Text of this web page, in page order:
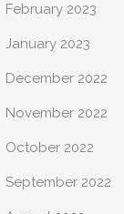
February 2023
January 2023
December 2022
November 2022
October 2022
September 2022